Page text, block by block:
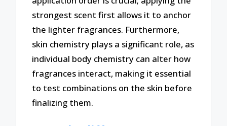
strongest scent first allows it to anchor
the lighter fragrances. Furthermore,
skin chemistry plays a significant role, as
individual body chemistry can alter how
fragrances interact, making it essential
to test combinations on the skin before
finalizing them.